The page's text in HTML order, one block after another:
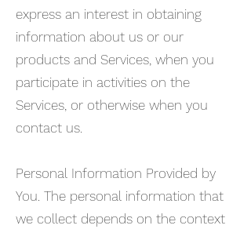
express an interest in obtaining
information about us or our
products and Services, when you
participate in activities on the
Services, or otherwise when you
contact us.
Personal Information Provided by
You. The personal information that
we collect depends on the context